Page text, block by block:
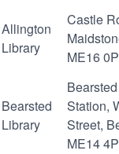
Allington
Library
Castle
ME16
Bearsted
Library
Station,
Street,
ME14